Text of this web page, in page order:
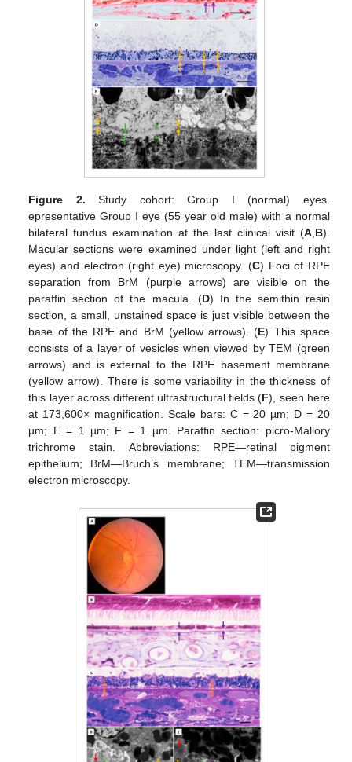
Figure 2. Study cohort: Group I (normal) eyes.
epresentative Group I eye (55 year old male) with a normal
bilateral fundus examination at the last clinical visit (A, B).
Macular sections were examined under light (left and right
eyes) and electron (right eye) microscopy. (C) Foci of RPE
separation from BrM (purple arrows) are visible on the
paraffin section of the macula. (D) In the semithin resin
section, a small, unstained space is just visible between the
base of the RPE and BrM (yellow arrows). (E) This space
consists of a layer of vesicles when viewed by TEM (green
arrows) and is external to the RPE basement membrane
(yellow arrow). There is some variability in the thickness of
this layer across different ultrastructural fields (F), seen here
at 173,600× magnification. Scale bars: C = 20 µm; D = 20
µm; E = 1 µm; F = 1 µm. Paraffin section: picro-Mallory
trichrome stain. Abbreviations: RPE—retinal pigment
epithelium; BrM—Bruch’s membrane; TEM—transmission
electron microscopy.